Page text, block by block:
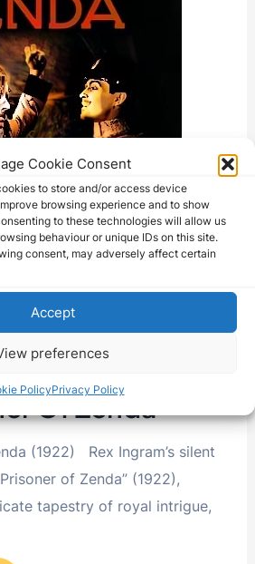
Cookie Consent
to store and/or access device
browsing experience and to show
to these technologies will allow us
behaviour or unique IDs on this site.
consent, may adversely affect certain
Accept
preferences
PolicyPrivacy Policy
Of Zenda
(1922) Rex Ingram’s silent
of Zenda” (1922),
tapestry of royal intrigue,